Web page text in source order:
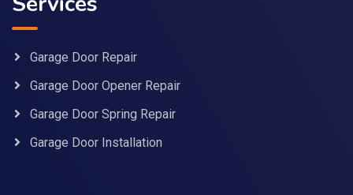
Garage Door Repair
Garage Door Opener Repair
Garage Door Spring Repair
Garage Door Installation